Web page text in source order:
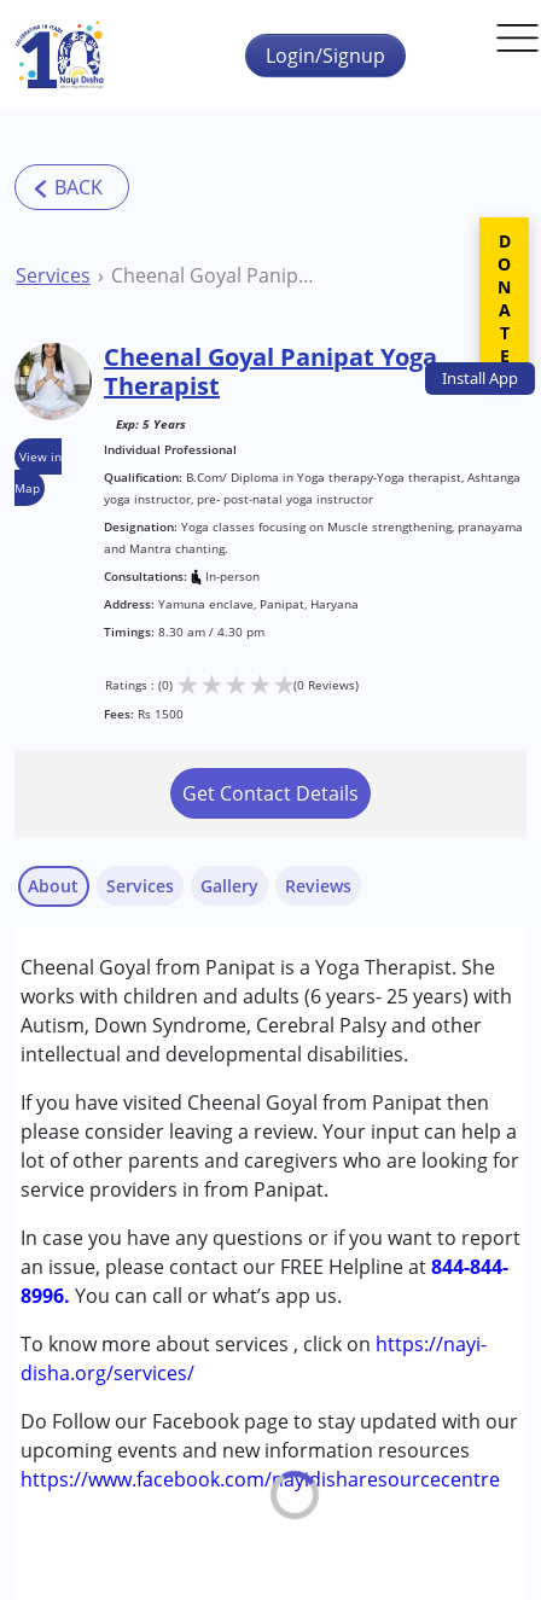
Skip to main content
InstallApp
Login/Signup
Services Cheenal Goyal Panipat Yoga Therapist
View in
Map
Cheenal Goyal Panipat Yoga
Therapist
Exp: 5 Years
Individual Professional
Qualification: B.Com/ Diploma in Yoga therapy-Yoga therapist, Ashtanga
yoga instructor, pre- post-natal yoga instructor
Designation: Yoga classes focusing on Muscle strengthening, pranayama
and Mantra chanting.
Consultations:
In-person
Address: Yamuna enclave, Panipat, Haryana
Timings: 8.30 am / 4.30 pm
Ratings : (0) ★★★★★(0 Reviews)
Fees: Rs 1500
Get Contact Details
About
Cheenal Goyal from Panipat is a Yoga Therapist. She
works with children and adults (6 years- 25 years) with
Autism, Down Syndrome, Cerebral Palsy and other
intellectual and developmental disabilities.
If you have visited Cheenal Goyal from Panipat then
please consider leaving a review. Your input can help a
lot of other parents and caregivers who are looking for
service providers in from Panipat.
In case you have any questions or if you want to report
an issue, please contact our FREE Helpline at844-844-
8996. You can call or what’s app us.
To know more about services , click on https://nayi-
disha.org/services/
Do Follow our Facebook page to stay updated with our
upcoming events and new information resources
https://www.facebook.com/nayidisharesourcecentre
Services
Conditions Served :
Attention Deficit (Hyperactivity) Disorder
(ADD/ADHD)
Autism Spectrum Disorder (ASD)
Cerebral Palsy (CP)
Down Syndrome (DS)
Epilepsy
Fragile X Syndrome
Global Developmental Delay (Earlier term was MR)
Learning Disabilities (LD)
Multiple Disabilities (MD)
Sensory Processing Disorder (SPD)
Gallery Reviews
DONATE